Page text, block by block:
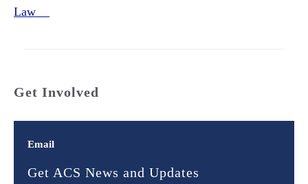
Law
Get Involved
Email
Get ACS News and Updates